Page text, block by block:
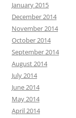
January 2015
December 2014
November 2014
October 2014
September 2014
August 2014
July 2014
June 2014
May 2014
April 2014